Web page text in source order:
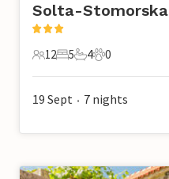
Solta-Stomorska
12 Guests
12
5 Bedrooms
5
4 Bathrooms
4
0 Pets
0
19 Sept • 7 nights